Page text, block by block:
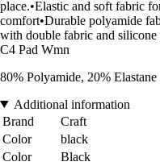
place.•Elastic and soft fabric
comfort•Durable polyamide
with double fabric and
C4 Pad Wmn
80% Polyamide, 20% Elastane
Additional information
Brand
Craft
Color
black
Color
Black